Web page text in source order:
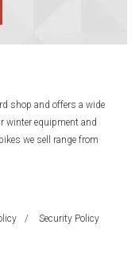
shop and offers a wide
winter equipment and
we sell range from
/ Security Policy